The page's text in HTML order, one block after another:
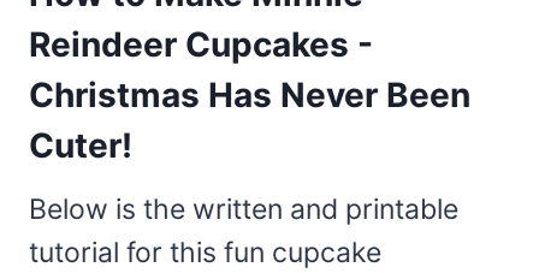
Reindeer Cupcakes -
Christmas Has Never Been
Cuter!
Below is the written and printable
tutorial for this fun cupcake